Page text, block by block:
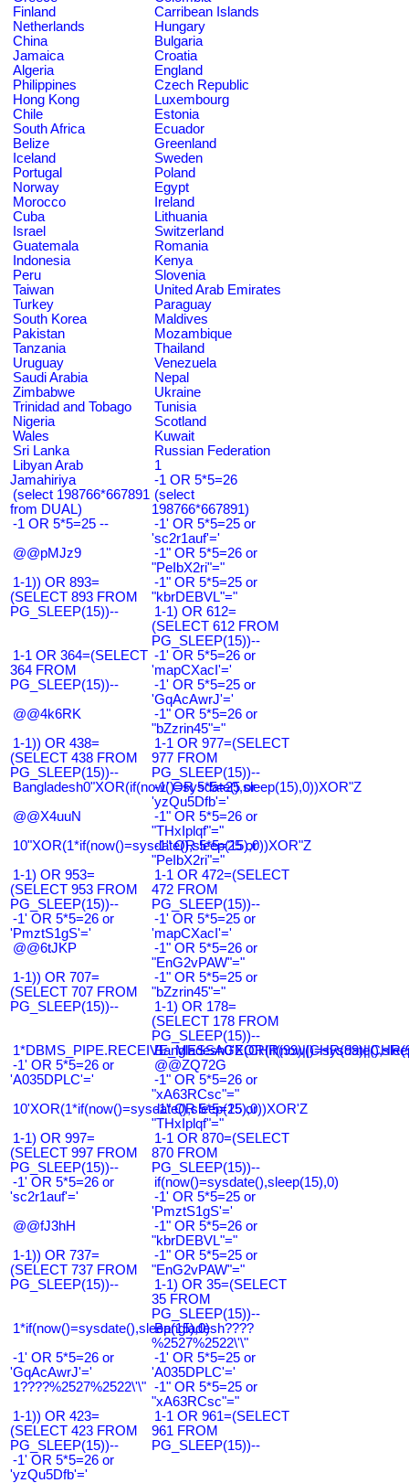
Finland
Carribean Islands
Netherlands
Hungary
China
Bulgaria
Jamaica
Croatia
Algeria
England
Philippines
Czech Republic
Hong Kong
Luxembourg
Chile
Estonia
South Africa
Ecuador
Belize
Greenland
Iceland
Sweden
Portugal
Poland
Norway
Egypt
Morocco
Ireland
Cuba
Lithuania
Israel
Switzerland
Guatemala
Romania
Indonesia
Kenya
Peru
Slovenia
Taiwan
United Arab Emirates
Turkey
Paraguay
South Korea
Maldives
Pakistan
Mozambique
Tanzania
Thailand
Uruguay
Venezuela
Saudi Arabia
Nepal
Zimbabwe
Ukraine
Trinidad and Tobago
Tunisia
Nigeria
Scotland
Wales
Kuwait
Sri Lanka
Russian Federation
Libyan Arab
Jamahiriya
1
-1 OR 5*5=26
(select 198766*667891
from DUAL)
(select
198766*667891)
-1 OR 5*5=25 --
-1' OR 5*5=25 or
'sc2r1auf'='
@@pMJz9
-1" OR 5*5=26 or
"PeIbX2ri"="
1-1)) OR 893=
(SELECT 893 FROM
PG_SLEEP(15))--
-1" OR 5*5=25 or
"kbrDEBVL"="
1-1) OR 612=
(SELECT 612 FROM
PG_SLEEP(15))--
1-1 OR 364=(SELECT
364 FROM
PG_SLEEP(15))--
-1' OR 5*5=26 or
'mapCXacI'='
-1' OR 5*5=25 or
'GqAcAwrJ'='
@@4k6RK
-1" OR 5*5=26 or
"bZzrin45"="
1-1)) OR 438=
(SELECT 438 FROM
PG_SLEEP(15))--
1-1 OR 977=(SELECT
977 FROM
PG_SLEEP(15))--
Bangladesh0"XOR(if(now()=sysdate(),sleep(15),0))XOR"Z
-1' OR 5*5=25 or
'yzQu5Dfb'='
@@X4uuN
-1" OR 5*5=26 or
"THxIplqf"="
10"XOR(1*if(now()=sysdate(),sleep(15),0))XOR"Z
-1" OR 5*5=25 or
"PeIbX2ri"="
1-1) OR 953=
(SELECT 953 FROM
PG_SLEEP(15))--
1-1 OR 472=(SELECT
472 FROM
PG_SLEEP(15))--
-1' OR 5*5=26 or
'PmztS1gS'='
-1' OR 5*5=25 or
'mapCXacI'='
@@6tJKP
-1" OR 5*5=26 or
"EnG2vPAW"="
1-1)) OR 707=
(SELECT 707 FROM
PG_SLEEP(15))--
-1" OR 5*5=25 or
"bZzrin45"="
1-1) OR 178=
(SELECT 178 FROM
PG_SLEEP(15))--
-1' OR 5*5=26 or
'A035DPLC'='
@@ZQ72G
-1" OR 5*5=26 or
"xA63RCsc"="
10'XOR(1*if(now()=sysdate(),sleep(15),0))XOR'Z
-1" OR 5*5=25 or
"THxIplqf"="
1-1) OR 997=
(SELECT 997 FROM
PG_SLEEP(15))--
1-1 OR 870=(SELECT
870 FROM
PG_SLEEP(15))--
-1' OR 5*5=26 or
'sc2r1auf'='
if(now()=sysdate(),sleep(15),0)
-1' OR 5*5=25 or
'PmztS1gS'='
@@fJ3hH
-1" OR 5*5=26 or
"kbrDEBVL"="
1-1)) OR 737=
(SELECT 737 FROM
PG_SLEEP(15))--
-1" OR 5*5=25 or
"EnG2vPAW"="
1-1) OR 35=(SELECT
35 FROM
PG_SLEEP(15))--
1*if(now()=sysdate(),sleep(15),0)
Bangladesh????
%2527%2522\'\"
-1' OR 5*5=26 or
'GqAcAwrJ'='
-1' OR 5*5=25 or
'A035DPLC'='
1????%2527%2522\'\" -1" OR 5*5=25 or
"xA63RCsc"="
1-1)) OR 423=
(SELECT 423 FROM
PG_SLEEP(15))--
1-1 OR 961=(SELECT
961 FROM
PG_SLEEP(15))--
-1' OR 5*5=26 or
'yzQu5Dfb'='